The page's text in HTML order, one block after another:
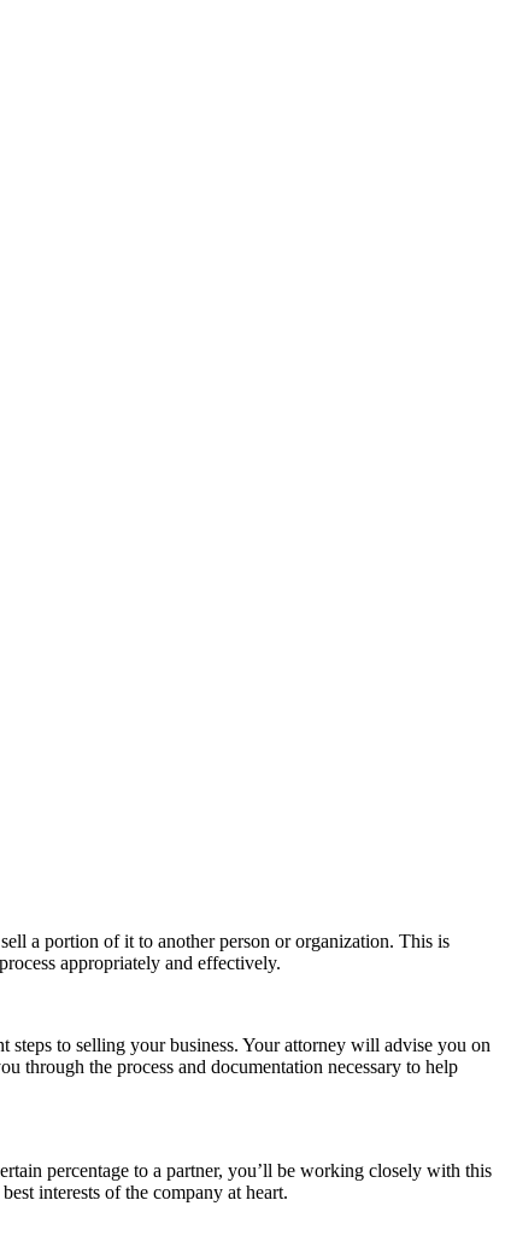
a portion of it to another person or organization. This is
appropriately and effectively.
to selling your business. Your attorney will advise you on
the process and documentation necessary to help
percentage to a partner, you’ll be working closely with this
interests of the company at heart.